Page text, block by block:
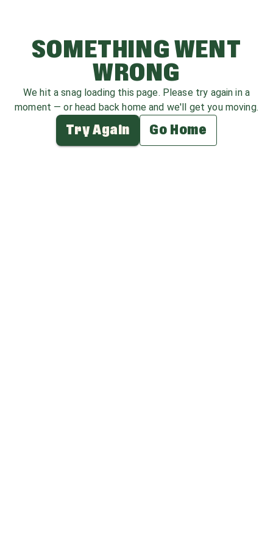
SOMETHING WENT
WRONG
We hit a snag loading this page. Please try again in a
moment — or head back home and we'll get you moving.
Try Again Go Home